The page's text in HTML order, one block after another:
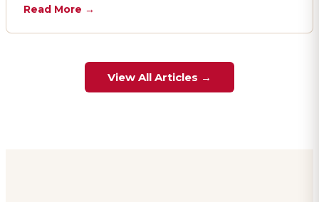
Read More →
View All Articles →